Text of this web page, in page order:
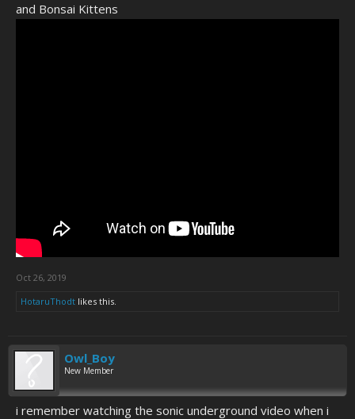
and Bonsai Kittens
Oct 26, 2019
HotaruThodt likes this.
Owl_Boy
New Member
i remember watching the sonic underground video when i